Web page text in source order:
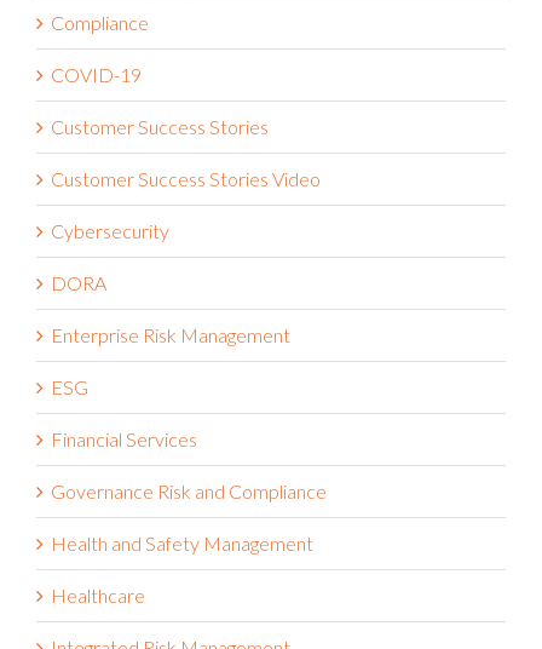
Compliance
COVID-19
Customer Success Stories
Customer Success Stories Video
Cybersecurity
DORA
Enterprise Risk Management
ESG
Financial Services
Governance Risk and Compliance
Health and Safety Management
Healthcare